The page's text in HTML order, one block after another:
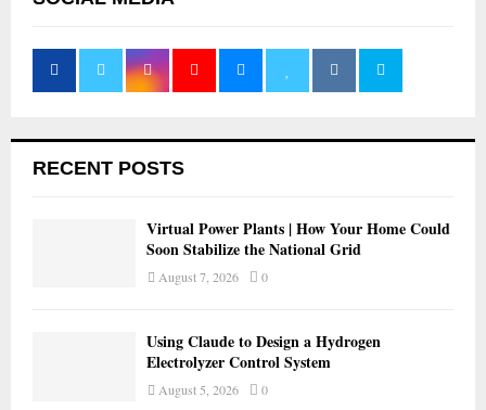
RECENT POSTS
Virtual Power Plants | How Your Home Could
Soon Stabilize the National Grid
August 7, 2026 0
Using Claude to Design a Hydrogen
Electrolyzer Control System
August 5, 2026 0